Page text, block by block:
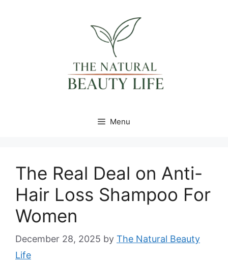
Menu
The Real Deal on Anti-
Hair Loss Shampoo For
Women
December 28, 2025 by The Natural Beauty
Life